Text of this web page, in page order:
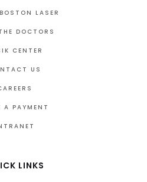
LASER
DOCTORS
CENTER
US
A PAYMENT
LINKS